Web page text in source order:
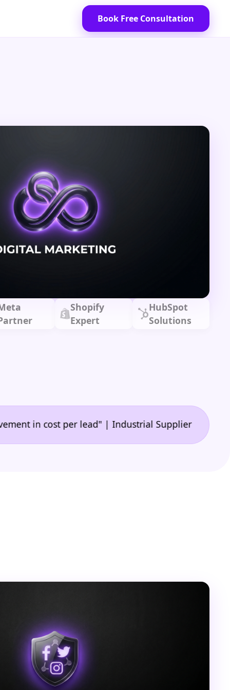
Book Free Consultation
Shopify
Expert
HubSpot
Solutions
cost per lead" | Industrial Supplier •"🙌 A